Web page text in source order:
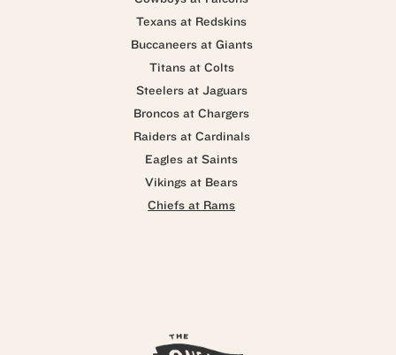
Texans at Redskins
Buccaneers at Giants
Titans at Colts
Steelers at Jaguars
Broncos at Chargers
Raiders at Cardinals
Eagles at Saints
Vikings at Bears
Chiefs at Rams